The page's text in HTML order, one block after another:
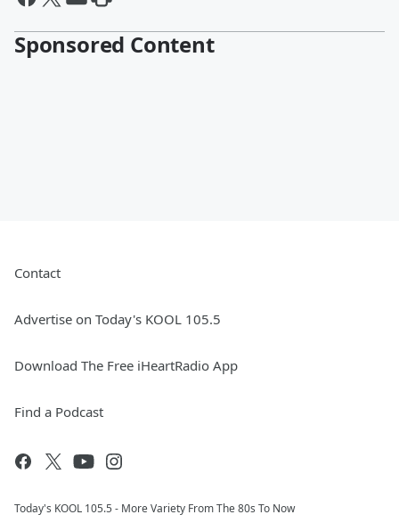
Sponsored Content
Contact
Advertise on Today's KOOL 105.5
Download The Free iHeartRadio App
Find a Podcast
Today's KOOL 105.5 - More Variety From The 80s To Now